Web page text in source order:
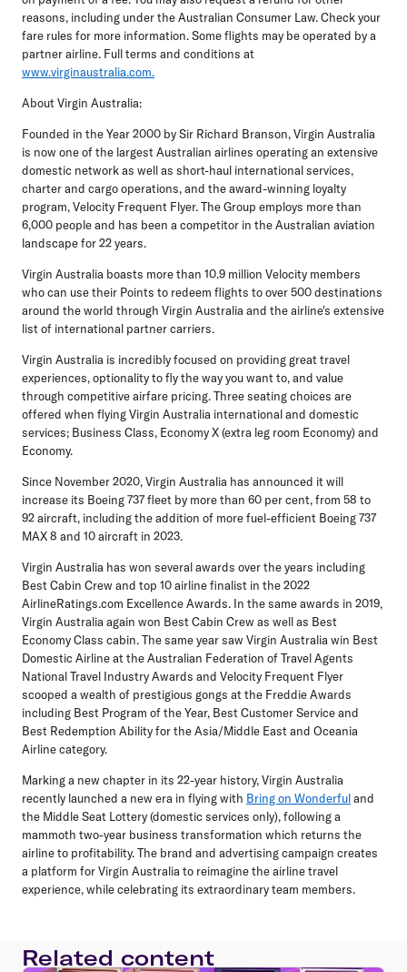
reasons, including under the Australian Consumer Law. Check your
fare rules for more information. Some flights may be operated by a
partner airline. Full terms and conditions at
www.virginaustralia.com.
About Virgin Australia:
Founded in the Year 2000 by Sir Richard Branson, Virgin Australia
is now one of the largest Australian airlines operating an extensive
domestic network as well as short-haul international services,
charter and cargo operations, and the award-winning loyalty
program, Velocity Frequent Flyer. The Group employs more than
6,000 people and has been a competitor in the Australian aviation
landscape for 22 years.
Virgin Australia boasts more than 10.9 million Velocity members
who can use their Points to redeem flights to over 500 destinations
around the world through Virgin Australia and the airline's extensive
list of international partner carriers.
Virgin Australia is incredibly focused on providing great travel
experiences, optionality to fly the way you want to, and value
through competitive airfare pricing. Three seating choices are
offered when flying Virgin Australia international and domestic
services; Business Class, Economy X (extra leg room Economy) and
Economy.
Since November 2020, Virgin Australia has announced it will
increase its Boeing 737 fleet by more than 60 per cent, from 58 to
92 aircraft, including the addition of more fuel-efficient Boeing 737
MAX 8 and 10 aircraft in 2023.
Virgin Australia has won several awards over the years including
Best Cabin Crew and top 10 airline finalist in the 2022
AirlineRatings.com Excellence Awards. In the same awards in 2019,
Virgin Australia again won Best Cabin Crew as well as Best
Economy Class cabin. The same year saw Virgin Australia win Best
Domestic Airline at the Australian Federation of Travel Agents
National Travel Industry Awards and Velocity Frequent Flyer
scooped a wealth of prestigious gongs at the Freddie Awards
including Best Program of the Year, Best Customer Service and
Best Redemption Ability for the Asia/Middle East and Oceania
Airline category.
Marking a new chapter in its 22-year history, Virgin Australia
recently launched a new era in flying with Bring on Wonderfuland
the Middle Seat Lottery (domestic services only), following a
mammoth two-year business transformation which returns the
airline to profitability. The brand and advertising campaign creates
a platform for Virgin Australia to reimagine the airline travel
experience, while celebrating its extraordinary team members.
Related content